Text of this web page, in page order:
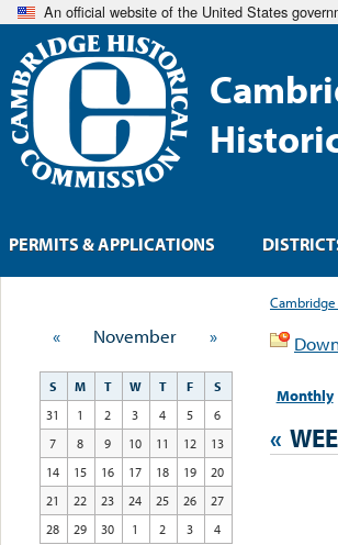
An official website of the United States
Monthly
«
« November »
S M T W T F
S
31
1 2 3 4 5
6
7
8 9 10 11 12
13
14
15 16 17 18 19
20
21
22 23 24 25 26
27
28
29 30 1 2 3 4
PERMITS & APPLICATIONS